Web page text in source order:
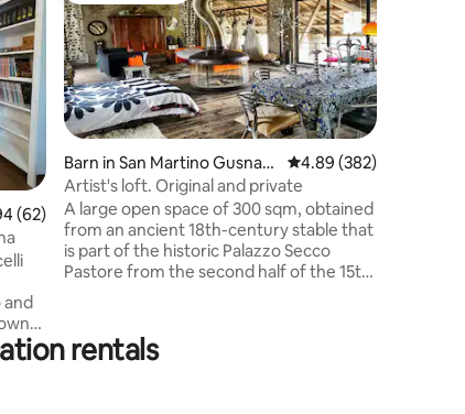
of 5 average rating, 62 reviews
(62)
and
Barn in San Martino Gusnag
o
4.89 out of 5 average
4.89 (382)
Artist's loft. Original and private
A large open space of 300 sqm, obtained
from an ancient 18th-century stable that
is part of the historic Palazzo Secco
Pastore from the second half of the 15th
park enclosed by ancient walls. I
furnished it with passion, creating a mix
rentals